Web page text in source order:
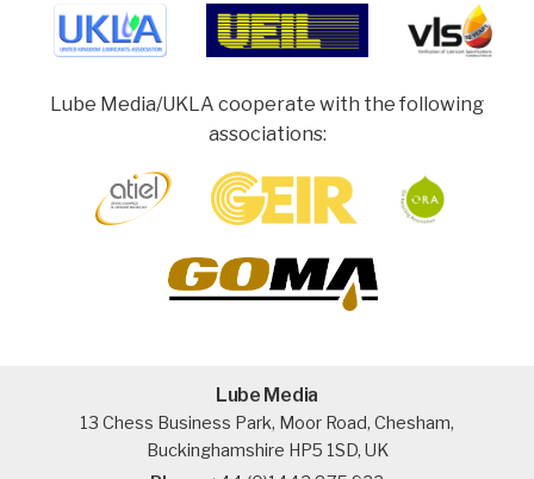
Lube Media/UKLA cooperate with the following
associations:
Lube Media
13 Chess Business Park, Moor Road, Chesham,
Buckinghamshire HP5 1SD, UK